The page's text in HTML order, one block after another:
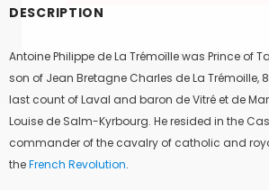
DESCRIPTION
Antoine Philippe de La Trémoïlle was Prince of
son of Jean Bretagne Charles de La Trémoille,
last count ofLaval and baron de Vitré et de
Louise de Salm-Kyrbourg. He resided in the
commander of the cavalry of catholic and
theFrench Revolution.